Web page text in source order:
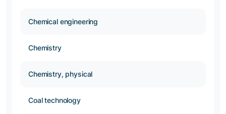
Chemical engineering
Chemistry
Chemistry, physical
Coal technology